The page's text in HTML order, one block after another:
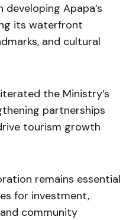
Apapa’s
its waterfront
and cultural
the Ministry’s
partnerships
tourism growth
remains essential
for investment,
community